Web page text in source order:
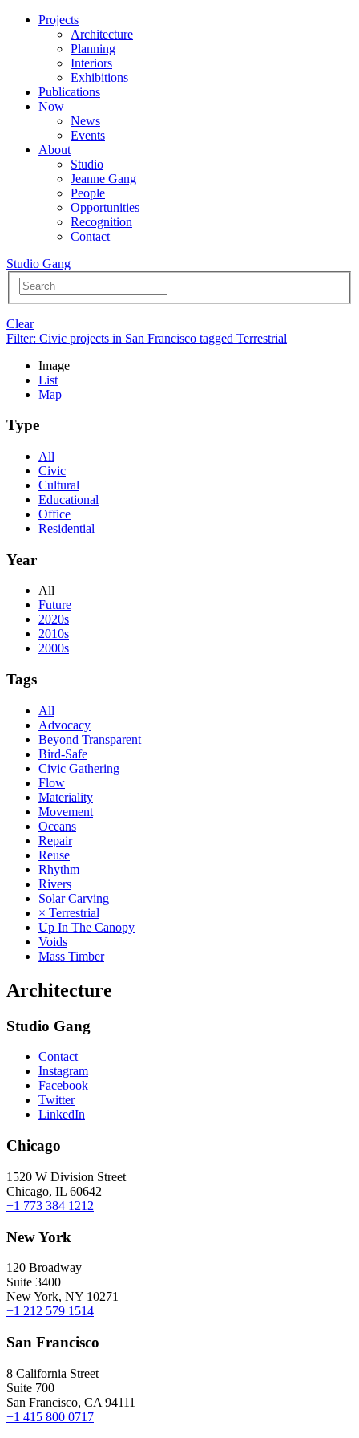
Projects
Architecture
Planning
Interiors
Exhibitions
Publications
Now
News
Events
About
Studio
Jeanne Gang
People
Opportunities
Recognition
Contact
Studio Gang
Clear
Filter: Civic projects in San Francisco tagged Terrestrial
Image
List
Map
Type
All
Civic
Cultural
Educational
Office
Residential
Year
All
Future
2020s
2010s
2000s
Tags
All
Advocacy
Beyond Transparent
Bird-Safe
Civic Gathering
Flow
Materiality
Movement
Oceans
Repair
Reuse
Rhythm
Rivers
Solar Carving
× Terrestrial
Up In The Canopy
Voids
Mass Timber
Architecture
Studio Gang
Contact
Instagram
Facebook
Twitter
LinkedIn
Chicago
1520 W Division Street
Chicago, IL 60642
+1 773 384 1212
New York
120 Broadway
Suite 3400
New York, NY 10271
+1 212 579 1514
San Francisco
8 California Street
Suite 700
San Francisco, CA 94111
+1 415 800 0717